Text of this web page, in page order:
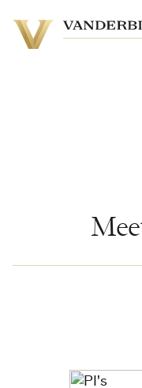
Vanderbilt
University